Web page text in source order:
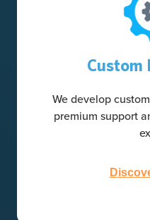
We develop
premium support